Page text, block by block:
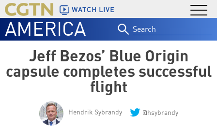
WATCH LIVE
AMERICA
for:
Jeff Bezos’ Blue Origin
capsule completes successful
flight
Hendrik Sybrandy @hsybrandy